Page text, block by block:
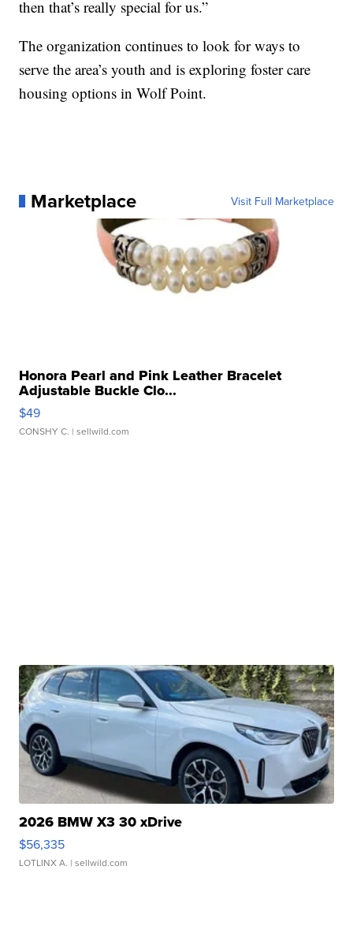
then that’s really special for us.”
The organization continues to look for ways to
serve the area’s youth and is exploring foster care
housing options in Wolf Point.
Marketplace Visit Full Marketplace
Honora Pearl and Pink Leather Bracelet
Adjustable Buckle Clo...
$49
CONSHY C. | sellwild.com
2026 BMW X3 30 xDrive
$56,335
LOTLINX A. | sellwild.com